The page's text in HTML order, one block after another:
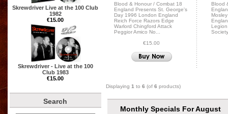
Skrewdriver Live at the 100 Club
1982
€15.00
Skrewdriver - Live at the 100
Club 1983
€15.00
Search
Blood & Honour / Combat 18
England Presents St. George's
Day 1996 London England
Reich Force Razors Edge
Warlord Chingford Attack
Peggior Amico No...
€15.00
Blood
Society
Displaying 1 to 6 (of 6 products)
Monthly Specials For August